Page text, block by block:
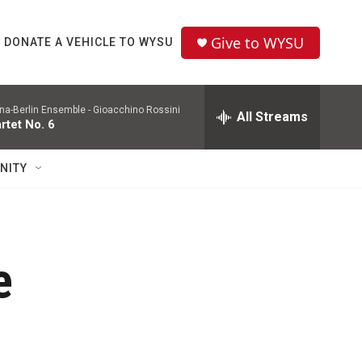
DONATE A VEHICLE TO WYSU Give to WYSU
Berlin Ensemble - Gioacchino Rossini
No. 6 All Streams